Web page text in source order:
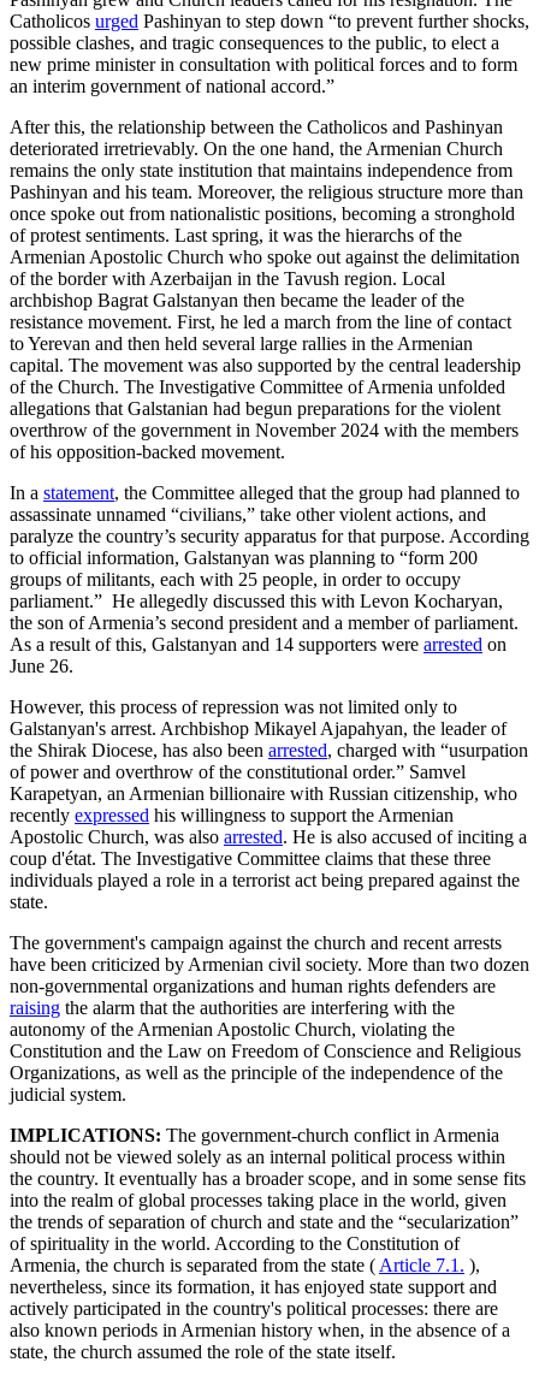
Catholicos urged Pashinyan to step down “to prevent further shocks,
possible clashes, and tragic consequences to the public, to elect a
new prime minister in consultation with political forces and to form
an interim government of national accord.”
After this, the relationship between the Catholicos and Pashinyan
deteriorated irretrievably. On the one hand, the Armenian Church
remains the only state institution that maintains independence from
Pashinyan and his team. Moreover, the religious structure more than
once spoke out from nationalistic positions, becoming a stronghold
of protest sentiments. Last spring, it was the hierarchs of the
Armenian Apostolic Church who spoke out against the delimitation
of the border with Azerbaijan in the Tavush region. Local
archbishop Bagrat Galstanyan then became the leader of the
resistance movement. First, he led a march from the line of contact
to Yerevan and then held several large rallies in the Armenian
capital. The movement was also supported by the central leadership
of the Church. The Investigative Committee of Armenia unfolded
allegations that Galstanian had begun preparations for the violent
overthrow of the government in November 2024 with the members
of his opposition-backed movement.
In a statement, the Committee alleged that the group had planned to
assassinate unnamed “civilians,” take other violent actions, and
paralyze the country’s security apparatus for that purpose. According
to official information, Galstanyan was planning to “form 200
groups of militants, each with 25 people, in order to occupy
parliament.” He allegedly discussed this with Levon Kocharyan,
the son of Armenia’s second president and a member of parliament.
As a result of this, Galstanyan and 14 supporters were arrested on
June 26.
However, this process of repression was not limited only to
Galstanyan's arrest. Archbishop Mikayel Ajapahyan, the leader of
the Shirak Diocese, has also been arrested, charged with “usurpation
of power and overthrow of the constitutional order.” Samvel
Karapetyan, an Armenian billionaire with Russian citizenship, who
recently expressed his willingness to support the Armenian
Apostolic Church, was also arrested. He is also accused of inciting a
coup d'état. The Investigative Committee claims that these three
individuals played a role in a terrorist act being prepared against the
state.
The government's campaign against the church and recent arrests
have been criticized by Armenian civil society. More than two dozen
non-governmental organizations and human rights defenders are
raising the alarm that the authorities are interfering with the
autonomy of the Armenian Apostolic Church, violating the
Constitution and the Law on Freedom of Conscience and Religious
Organizations, as well as the principle of the independence of the
judicial system.
IMPLICATIONS: The government-church conflict in Armenia
should not be viewed solely as an internal political process within
the country. It eventually has a broader scope, and in some sense fits
into the realm of global processes taking place in the world, given
the trends of separation of church and state and the “secularization”
of spirituality in the world. According to the Constitution of
Armenia, the church is separated from the state ( Article 7.1. ),
nevertheless, since its formation, it has enjoyed state support and
actively participated in the country's political processes: there are
also known periods in Armenian history when, in the absence of a
state, the church assumed the role of the state itself.